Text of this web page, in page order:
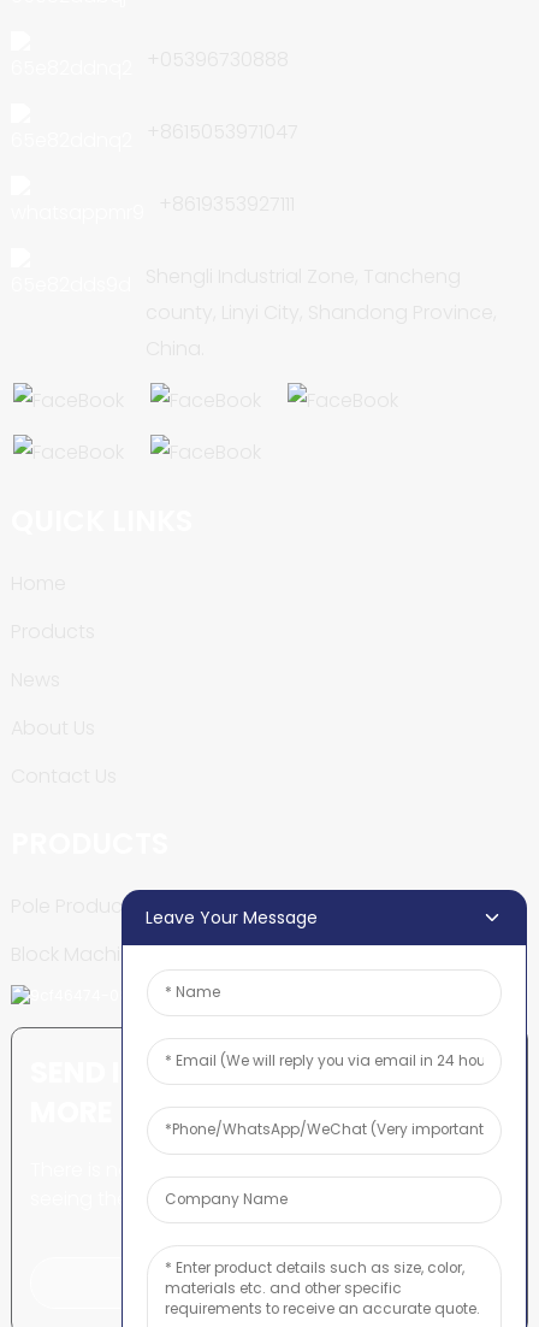
Pole Production Line
Block Machine
SEND INQUIRY: READY TO LEARN
There is nothing better than
seeing the end result.
Click For Inquiry
Leave Your Message